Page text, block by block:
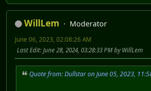
WillLem
Moderator
June 06, 2023, 02:08:26 AM
Last Edit: June 28, 2024, 03:28:33 PM by WillLem
Quote from: Dullstar on June 05, 2023,